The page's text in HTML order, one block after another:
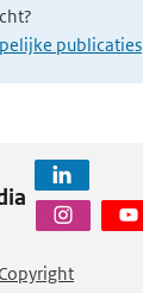
publicaties